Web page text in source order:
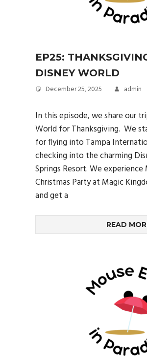
EP25:
DISNEY WORLD
December 25, 2025 admin
In this episode, we share our
World for Thanksgiving. We
for flying into Tampa
checking into the charming
Springs Resort. We experience
Christmas Party at Magic
and get a
READ